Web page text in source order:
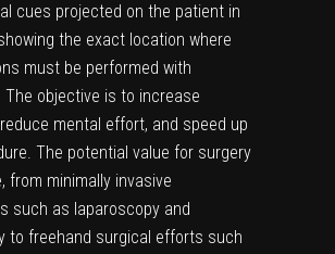
cues projected on the patient in
the exact location where
must be performed with
objective is to increase
mental effort, and speed up
The potential value for surgery
from minimally invasive
such as laparoscopy and
to freehand surgical efforts such